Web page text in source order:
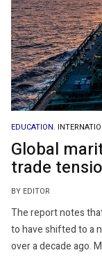
EDUCATION.
Global
trade
BY EDITOR
The report notes
to have shifted to a
over a decade ago.